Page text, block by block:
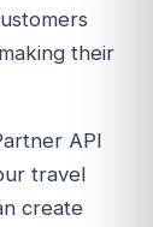
their
API
travel
create